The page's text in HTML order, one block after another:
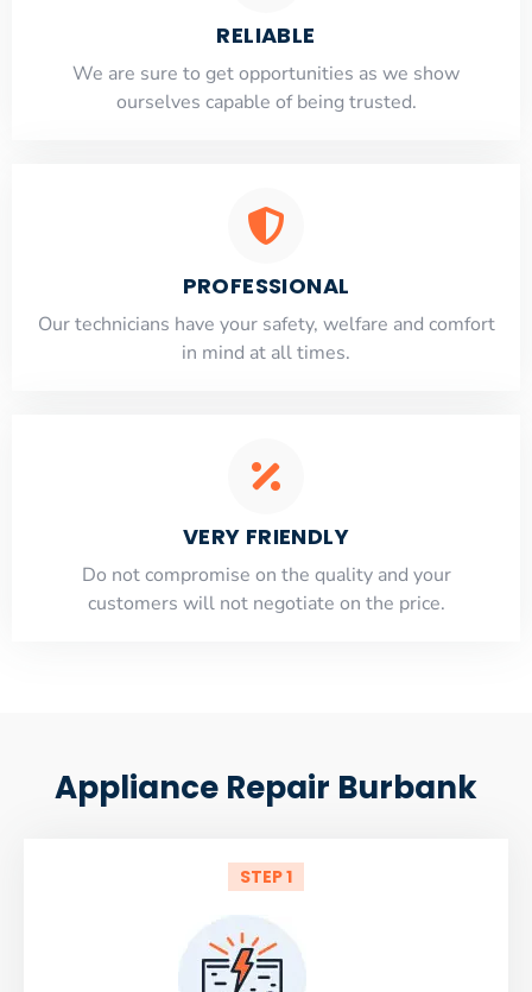
RELIABLE
​​We are sure to get opportunities as we show
ourselves capable of being trusted.
PROFESSIONAL
Our technicians have your safety, welfare and comfort
​in mind at all times.
VERY FRIENDLY
​Do not compromise on the quality and your
customers will not negotiate on the price.
Appliance Repair Burbank
STEP 1